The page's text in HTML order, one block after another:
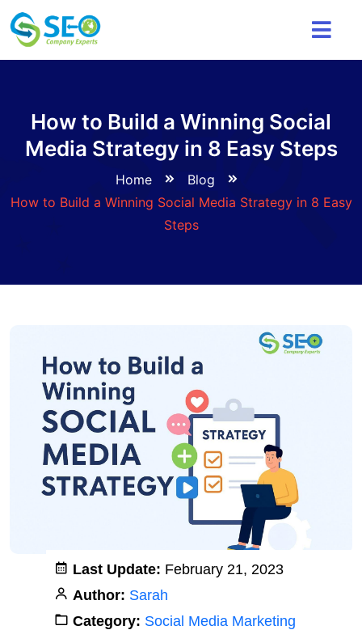
How to Build a Winning Social
Media Strategy in 8 Easy Steps
Home
Blog
How to Build a Winning Social Media Strategy in 8 Easy
Steps
Last Update: February 21, 2023
Author: Sarah
Category: Social Media Marketing